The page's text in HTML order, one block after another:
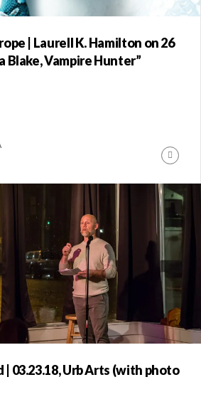
| Laurell K. Hamilton on 26
Blake, Vampire Hunter”
03.23.18, Urb Arts (with photo